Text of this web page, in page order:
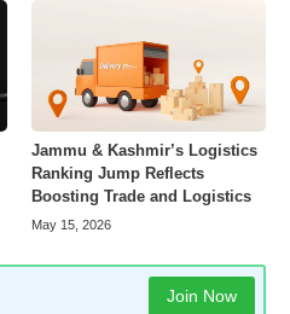
Jammu & Kashmir’s Logistics
Ranking Jump Reflects
Boosting Trade and Logistics
May 15, 2026
Join Now